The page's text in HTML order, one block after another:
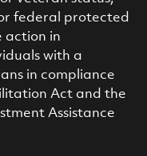
federal protected
action in
with a
in compliance
Act and the
Assistance